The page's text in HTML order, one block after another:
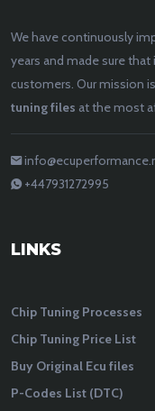
We have continuously
years and made sure
customers. Our mission
tuning files at the most
+447931272995
LINKS
Chip Tuning Processes
Chip Tuning Price List
Buy Original Ecu files
P-Codes List (DTC)